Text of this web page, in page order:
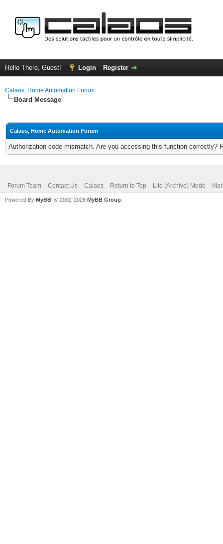
Hello There, Guest! Login Register
Calaos, Home Automation Forum
Board Message
Calaos, Home Automation Forum
Authorization code mismatch. Are you accessing this function correctly?
Forum Team Contact Us Calaos Return to Top Lite (Archive) Mode
Powered By MyBB , © 2002-2026 MyBB Group